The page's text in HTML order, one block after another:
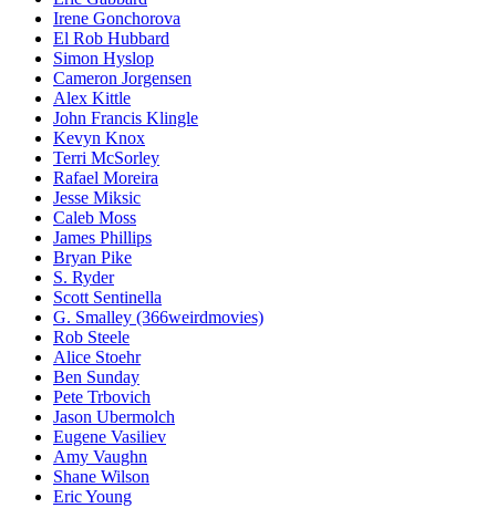
Irene Gonchorova
El Rob Hubbard
Simon Hyslop
Cameron Jorgensen
Alex Kittle
John Francis Klingle
Kevyn Knox
Terri McSorley
Rafael Moreira
Jesse Miksic
Caleb Moss
James Phillips
Bryan Pike
S. Ryder
Scott Sentinella
G. Smalley (366weirdmovies)
Rob Steele
Alice Stoehr
Ben Sunday
Pete Trbovich
Jason Ubermolch
Eugene Vasiliev
Amy Vaughn
Shane Wilson
Eric Young